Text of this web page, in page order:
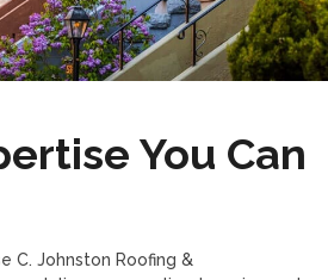
You Can
C. Johnston Roofing &